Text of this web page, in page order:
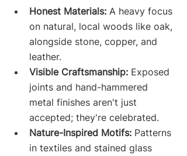
Honest Materials: A heavy focus
on natural, local woods like oak,
alongside stone, copper, and
leather.
Visible Craftsmanship: Exposed
joints and hand-hammered
metal finishes aren't just
accepted; they're celebrated.
Nature-Inspired Motifs: Patterns
in textiles and stained glass